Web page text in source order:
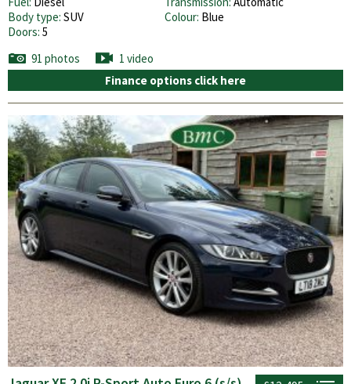
Body type: SUV Colour: Blue
Doors: 5
91 photos
1 video
Finance options click here